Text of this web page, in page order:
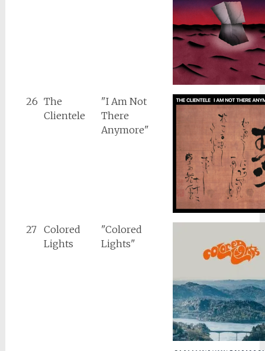
26 The
Clientele
"I Am Not
There
Anymore"
27
Colored
Lights
"Colored
Lights"